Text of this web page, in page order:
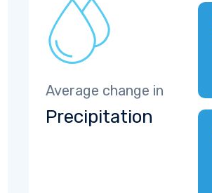
Average change in
Precipitation